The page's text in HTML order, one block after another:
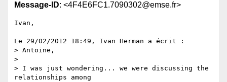
Message-ID: <4F4E6FC1.7090302@emse.fr>
Ivan,
Le 29/02/2012 18:49, Ivan Herman a écrit :
> Antoine,
>
> I was just wondering... we were discussing the
relationships among